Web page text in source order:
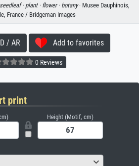
·plant · flower · botany· Musee Dauphinois,
France / Bridgeman Images
/ AR Add to favorites
0 Reviews
print
Height (Motif, cm)